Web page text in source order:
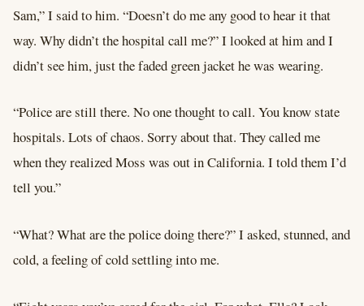
Sam,” I said to him. “Doesn’t do me any good to hear it that
way. Why didn’t the hospital call me?” I looked at him and I
didn’t see him, just the faded green jacket he was wearing.
“Police are still there. No one thought to call. You know state
hospitals. Lots of chaos. Sorry about that. They called me
when they realized Moss was out in California. I told them I’d
tell you.”
“What? What are the police doing there?” I asked, stunned, and
cold, a feeling of cold settling into me.